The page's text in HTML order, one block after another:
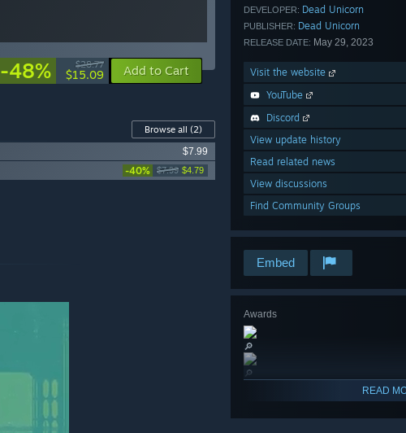
DEVELOPER: Dead Unicorn
PUBLISHER: Dead Unicorn
RELEASE DATE: May 29, 2023
Visit the website
YouTube
Discord
View update history
Read related news
View discussions
Find Community Groups
Embed
Awards
🔎
🔎
READ
-48% $28.77
$15.09 Add to Cart
Browse all (2)
$7.99
-40% $7.99 $4.79